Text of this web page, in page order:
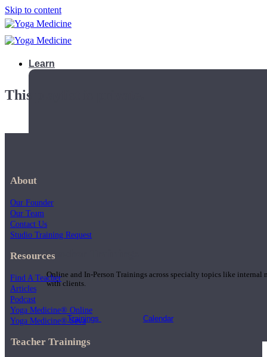
Skip to content
Learn
Teacher Trainings
Online and In-Person Trainings across specialty topics like internal
with clients.
Trainings Calendar
This playlist is private.
About
Our Founder
Our Team
Contact Us
Studio Training Request
Resources
Find A Teacher
Articles
Podcast
Yoga Medicine® Online
Yoga Medicine® Seva
Teacher Trainings